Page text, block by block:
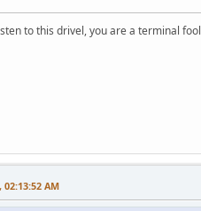
to this drivel, you are a terminal fool
02:13:52 AM